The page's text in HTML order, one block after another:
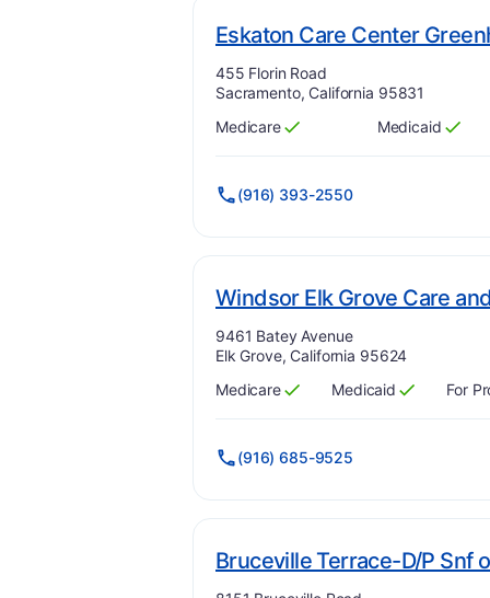
Eskaton Care Center
Address:
455 Florin Road
Sacramento, California 95831
Has
Medicare
?
Yes Has
Medicaid
?
Yes
(916) 393-2550
Windsor Elk Grove Care
Address:
9461 Batey Avenue
Elk Grove, California 95624
Has
Medicare
?
Yes Has
Medicaid
?
Yes For
(916) 685-9525
Bruceville Terrace-D/P Snf